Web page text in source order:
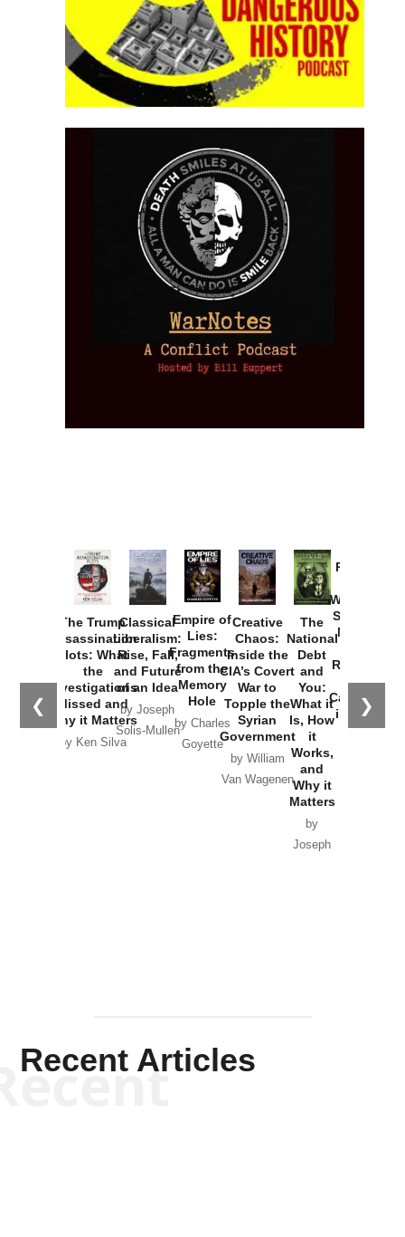
❮ ❯
The Trump
Assassination
Plots: What
the
Investigations
Missed and
Why it Matters
by Ken Silva
Classical
Liberalism:
Rise, Fall,
and Future
of an Idea
by Joseph
Solis-Mullen
Empire of
Lies:
Fragments
from the
Memory
Hole
by Charles
Goyette
Creative
Chaos:
Inside the
CIA’s Covert
War to
Topple the
Syrian
Government
by William
Van Wagenen
The
National
Debt
and
You:
What it
Is, How
it
Works,
and
Why it
Matters
by
Joseph
Provoked:
Washington
Started the
New Cold
Russia and
the
Catastrophe
in Ukraine
Recent Articles